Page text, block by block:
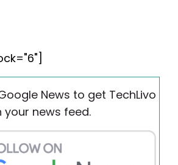
News to get TechLivo
your news feed.